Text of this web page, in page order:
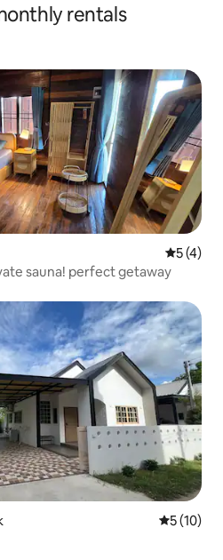
rentals
5 out of
5 (4)
sauna! perfect getaway
5 out of 5
5 (10)